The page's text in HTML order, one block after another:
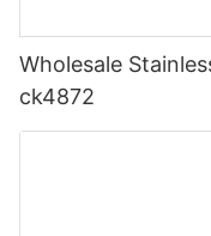
Wholesale
ck4872